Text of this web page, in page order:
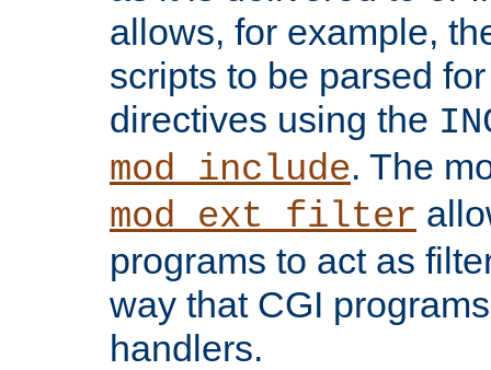
allows, for example,
scripts to be parsed
directives using the
mod_include. The
mod_ext_filter
programs to act as
way that CGI
handlers.